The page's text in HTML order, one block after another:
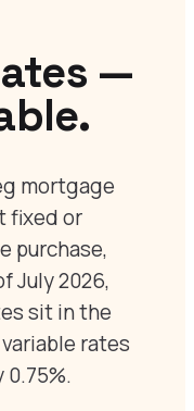
—
mortgage
fixed or
purchase,
July 2026,
sit in the
rates